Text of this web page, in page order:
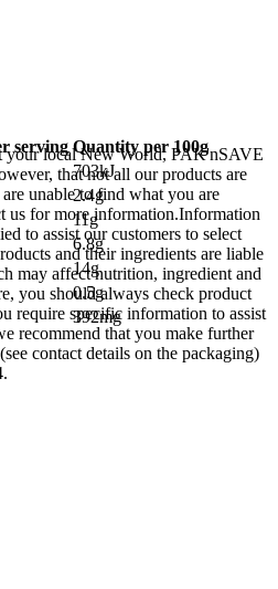
serving Quantity per 100g
703kJ
2.4g
11g
6.8g
14g
0.5g
392mg
your local New World, PAK'nSAVE
that not all our products are
unable to find what you are
us for more information.Information
to assist our customers to select
and their ingredients are liable
may affect nutrition, ingredient and
you should always check product
require specific information to assist
recommend that you make further
contact details on the packaging)